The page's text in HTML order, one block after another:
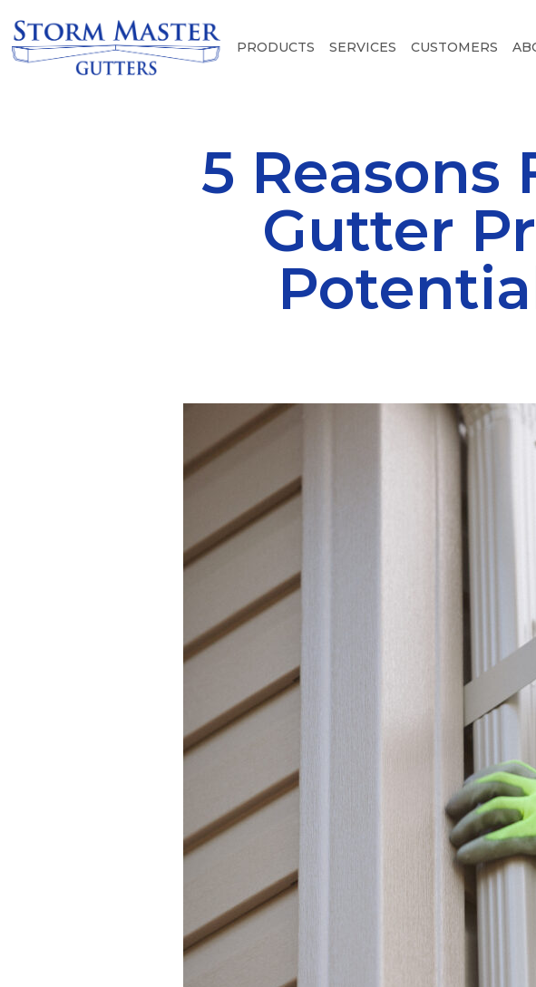
PRODUCTS SERVICES CUSTOMERS
5
Gutter